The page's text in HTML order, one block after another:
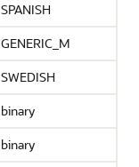
SPANISH
GENERIC_M
SWEDISH
binary
binary